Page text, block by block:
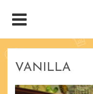
VANILLA